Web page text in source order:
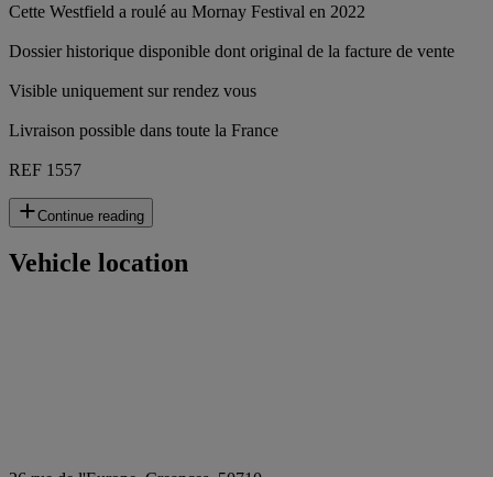
Cette Westfield a roulé au Mornay Festival en 2022
Dossier historique disponible dont original de la facture de vente
Visible uniquement sur rendez vous
Livraison possible dans toute la France
REF 1557
Continue reading
Vehicle location